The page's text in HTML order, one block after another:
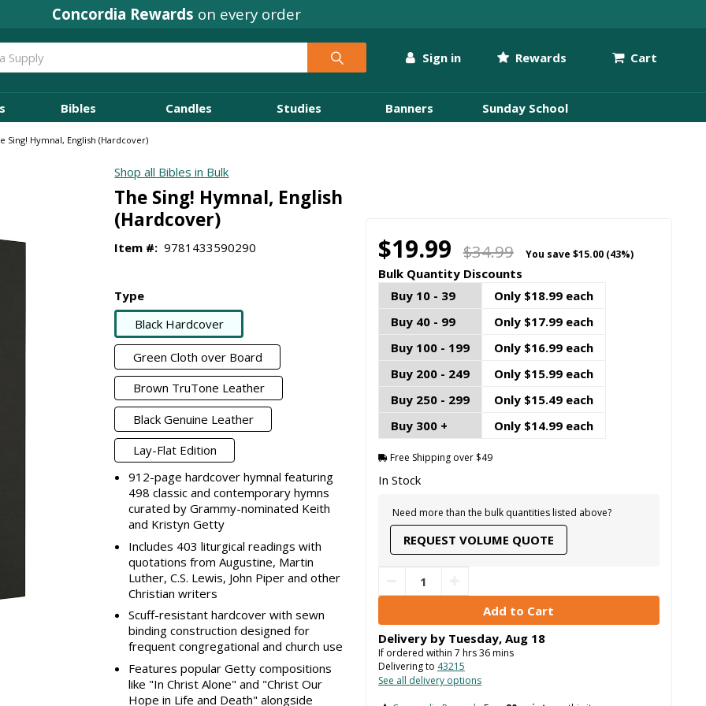
Concordia Rewards on every order
Sign in Rewards Cart
Bibles Candles Studies Banners Sunday School
Sing! Hymnal, English (Hardcover)
Shop all Bibles in Bulk
The Sing! Hymnal, English
(Hardcover)
Item #: 9781433590290
Type
Black Hardcover
Green Cloth over Board
Brown TruTone Leather
Black Genuine Leather
Lay-Flat Edition
912-page hardcover hymnal featuring
498 classic and contemporary hymns
curated by Grammy-nominated Keith
and Kristyn Getty
Includes 403 liturgical readings with
quotations from Augustine, Martin
Luther, C.S. Lewis, John Piper and other
Christian writers
Scuff-resistant hardcover with sewn
binding construction designed for
frequent congregational and church use
Features popular Getty compositions
like "In Christ Alone" and "Christ Our
Hope in Life and Death" alongside
$19.99 $34.99 You save $15.00 (43%)
Bulk Quantity Discounts
Buy 10 - 39
Only $18.99 each
Buy 40 - 99
Only $17.99 each
Buy 100 - 199
Only $16.99 each
Buy 200 - 249
Only $15.99 each
Buy 250 - 299
Only $15.49 each
Buy 300 +
Only $14.99 each
Free Shipping over $49
In Stock
Need more than the bulk quantities listed above?
REQUEST VOLUME QUOTE
Delivery by Tuesday, Aug 18
If ordered within 7 hrs36mins
Delivering to 43215
See all delivery options